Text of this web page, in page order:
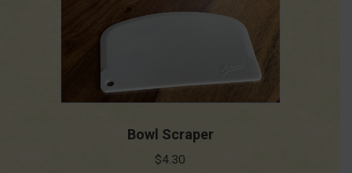
Bowl Scraper
$4.30